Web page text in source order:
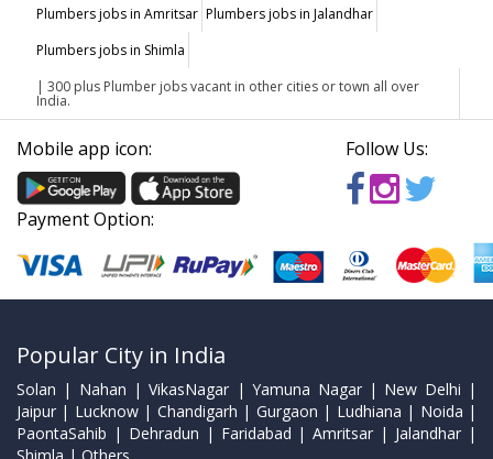
Plumbers jobs in Amritsar Plumbers jobs in Jalandhar
Plumbers jobs in Shimla
| 300 plus Plumber jobs vacant in other cities or town all over
India.
Mobile app icon: Follow Us:
Payment Option:
Popular City in India
Solan | Nahan | VikasNagar | Yamuna Nagar | New Delhi |
Jaipur | Lucknow | Chandigarh | Gurgaon | Ludhiana | Noida |
PaontaSahib | Dehradun | Faridabad | Amritsar | Jalandhar |